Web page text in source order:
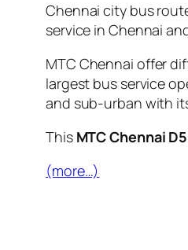
Chennai city bus
service in Chennai
MTC Chennai offer
largest bus service
and sub-urban with
This MTC Chennai
(more…)